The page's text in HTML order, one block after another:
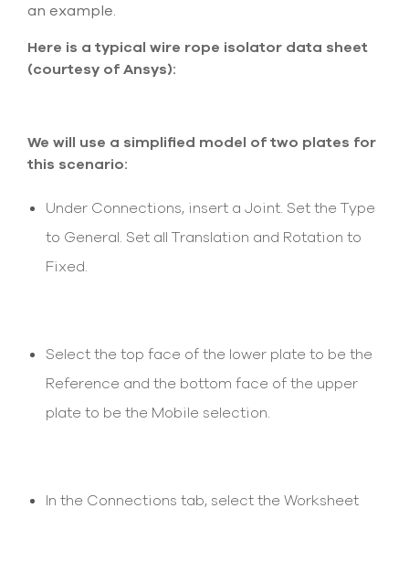
to
the
device
touch
an example.
Here is a typical wire rope isolator data sheet
(courtesy of Ansys):
We will use a simplified model of two plates for
this scenario:
Under Connections, insert a Joint. Set the Type
to General. Set all Translation and Rotation to
Fixed.
Select the top face of the lower plate to be the
Reference and the bottom face of the upper
plate to be the Mobile selection.
In the Connections tab, select the Worksheet